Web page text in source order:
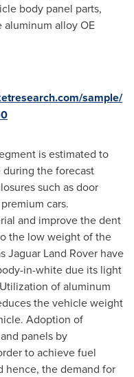
body panel parts,
alloy OE
sample/
is estimated to
the forecast
such as door
cars.
and improve the dent
the low weight of the
Jaguar Land Rover have
in-white due its light
of aluminum
the vehicle weight
Adoption of
panels by
to achieve fuel
hence, the demand for